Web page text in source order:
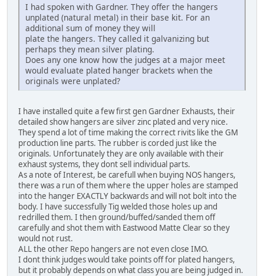
I had spoken with Gardner. They offer the hangers
unplated (natural metal) in their base kit. For an
additional sum of money they will
plate the hangers. They called it galvanizing but
perhaps they mean silver plating.
Does any one know how the judges at a major meet
would evaluate plated hanger brackets when the
originals were unplated?
I have installed quite a few first gen Gardner Exhausts, their
detailed show hangers are silver zinc plated and very nice.
They spend a lot of time making the correct rivits like the GM
production line parts. The rubber is corded just like the
originals. Unfortunately they are only available with their
exhaust systems, they dont sell individual parts.
As a note of Interest, be carefull when buying NOS hangers,
there was a run of them where the upper holes are stamped
into the hanger EXACTLY backwards and will not bolt into the
body. I have successfully Tig welded those holes up and
redrilled them. I then ground/buffed/sanded them off
carefully and shot them with Eastwood Matte Clear so they
would not rust.
ALL the other Repo hangers are not even close IMO.
I dont think judges would take points off for plated hangers,
but it probably depends on what class you are being judged in.